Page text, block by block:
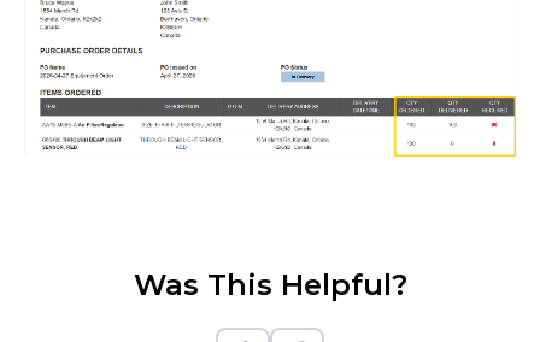
Was This Helpful?